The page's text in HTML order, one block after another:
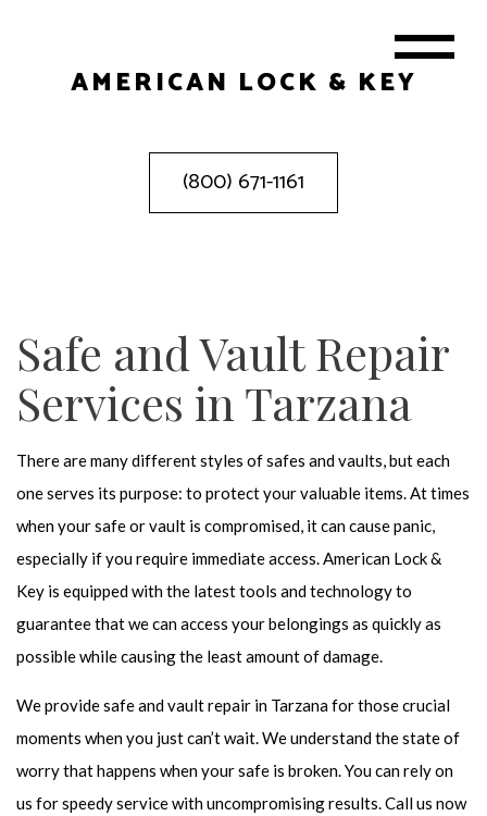
AMERICAN LOCK & KEY
(800) 671-1161
Safe and Vault Repair
Services in Tarzana
There are many different styles of safes and vaults, but each
one serves its purpose: to protect your valuable items. At times
when your safe or vault is compromised, it can cause panic,
especially if you require immediate access. American Lock &
Key is equipped with the latest tools and technology to
guarantee that we can access your belongings as quickly as
possible while causing the least amount of damage.
We providesafe and vault repair in Tarzana for those crucial
moments when you just can’t wait. We understand the state of
worry that happens when your safe is broken. You can rely on
us for speedy service with uncompromising results. Call us now